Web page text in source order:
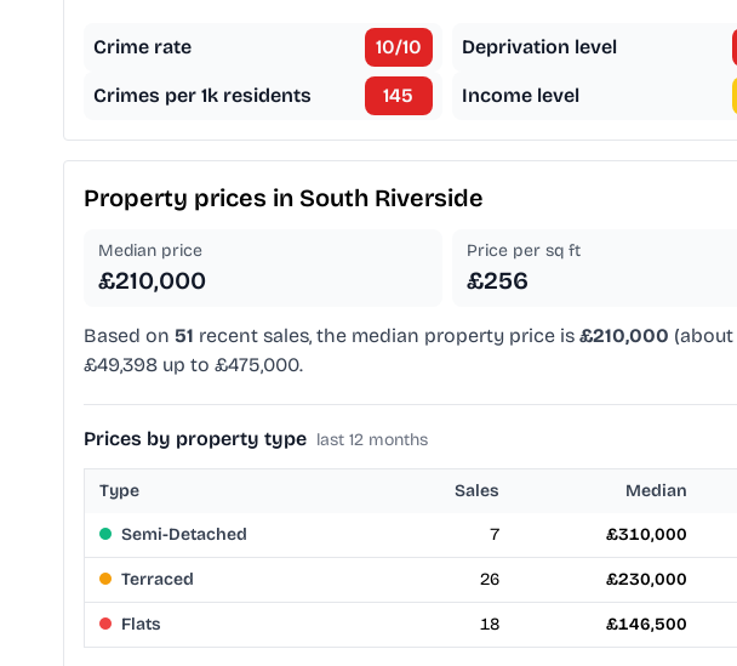
Crime rate 10/10
Crimes per 1k residents 145
Deprivation level
Income level
Property prices in South Riverside
Median price
£210,000
Price per sq ft
£256
Based on 51 recent sales, the median property price is £210,000 (about
£49,398 up to £475,000.
Prices by property type last 12 months
Type Sales Median
Semi-Detached 7 £310,000
Terraced 26 £230,000
Flats 18 £146,500